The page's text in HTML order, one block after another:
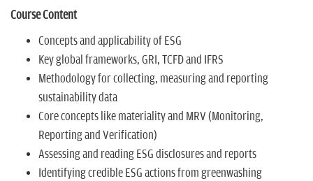
Course Content
Concepts and applicability of ESG
Key global frameworks, GRI, TCFD and IFRS
Methodology for collecting, measuring and reporting
sustainability data
Core concepts like materiality and MRV (Monitoring,
Reporting and Verification)
Assessing and reading ESG disclosures and reports
Identifying credible ESG actions from greenwashing